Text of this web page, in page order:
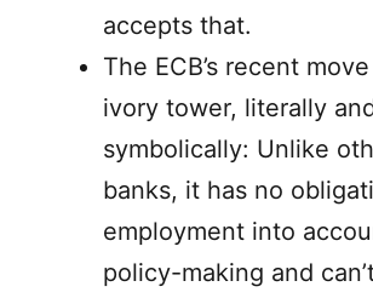
accepts that.
The ECB’s recent
ivory tower, literally
symbolically: Unlike
banks, it has no
employment into
policy-making and